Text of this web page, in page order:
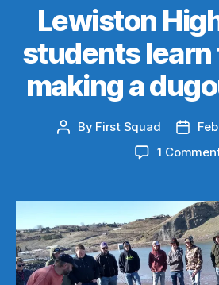
Lewiston
students learn
making a
Post
By First Squad
Post
1